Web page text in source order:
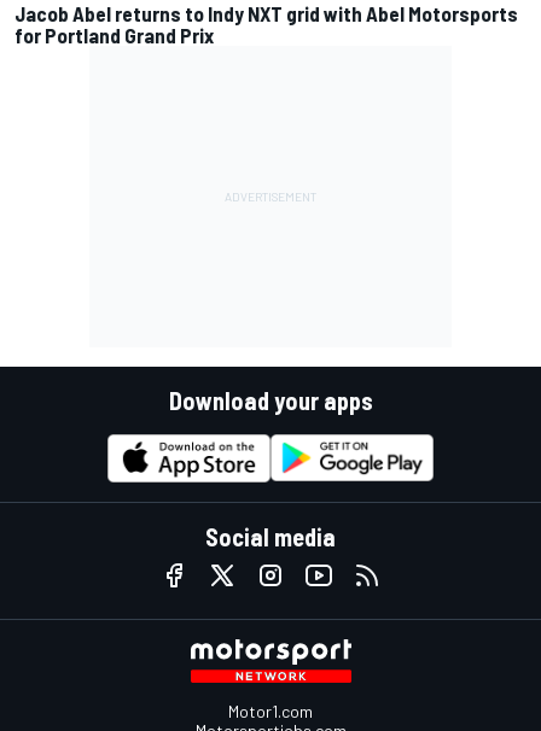
Jacob Abel returns to Indy NXT grid with Abel Motorsports
for Portland Grand Prix
Download your apps
Social media
Motor1.com